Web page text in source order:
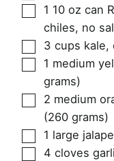
▢
1 10 oz can
chiles, no
▢
3 cups kale,
▢
1 medium
grams)
▢
2 medium
(260 grams)
▢
1 large
▢
4 cloves